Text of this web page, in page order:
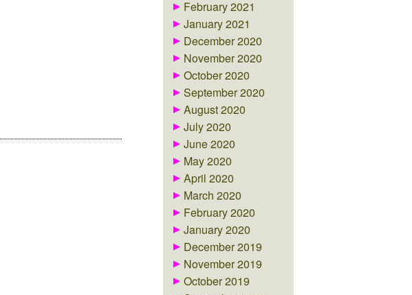
February 2021
January 2021
December 2020
November 2020
October 2020
September 2020
August 2020
July 2020
June 2020
May 2020
April 2020
March 2020
February 2020
January 2020
December 2019
November 2019
October 2019